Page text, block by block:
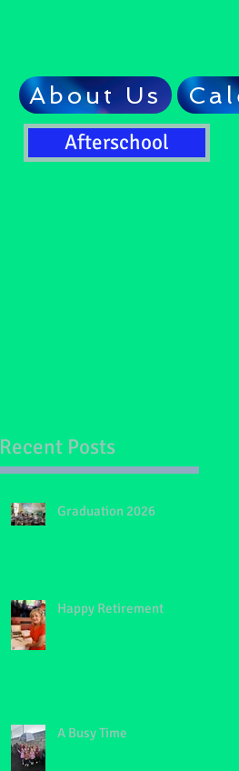
About Us
Afterschool
Recent Posts
Graduation 2026
Happy Retirement
A Busy Time